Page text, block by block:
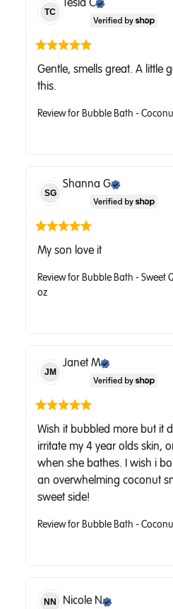
TC
Tesla C
Gentle, smells great. A little
this.
Review for Bubble Bath -
SG
Shanna G
My son love it
Review for Bubble Bath - Sweet
oz
JM
Janet M
Wish it bubbled more but it
irritate my 4 year olds skin,
when she bathes. I wish i
an overwhelming coconut
sweet side!
Review for Bubble Bath -
NN Nicole N